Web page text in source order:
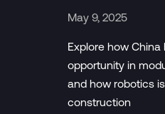
May 9, 2025
Explore how
opportunity in
and how robotics
construction